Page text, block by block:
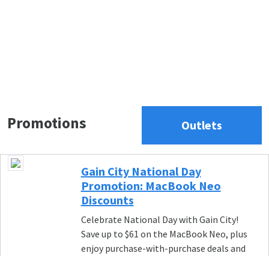
Promotions Outlets
Gain City National Day
Promotion: MacBook Neo
Discounts
Celebrate National Day with Gain City!
Save up to $61 on the MacBook Neo, plus
enjoy purchase-with-purchase deals and